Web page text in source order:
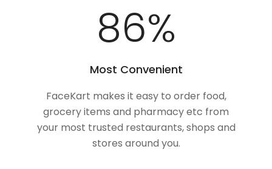
100%
Most Convenient
FaceKart makes it easy to order food,
grocery items and pharmacy etc from
your most trusted restaurants, shops and
stores around you.